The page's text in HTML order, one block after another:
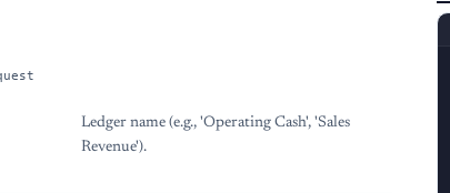
Ledger name (e.g., 'Operating Cash', 'Sales
Revenue').